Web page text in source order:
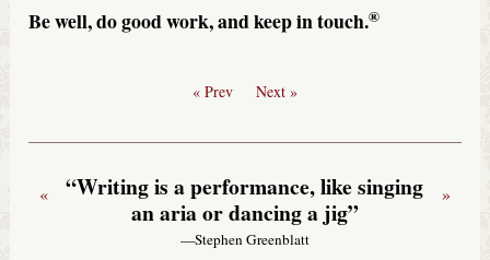
Be well, do good work, and keep in touch.®
« Prev Next »
“Writing is a performance, like singing
an aria or dancing a jig”
—Stephen Greenblatt
« »